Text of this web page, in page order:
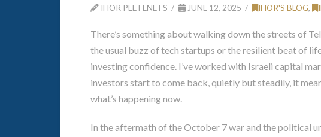
IHOR PLETENETS JUNE 12, 2025 IHOR'S BLOG,
There’s something about walking down the streets of
the usual buzz of tech startups or the resilient beat of
investing confidence. I’ve worked with Israeli capital
investors start to come back, quietly but steadily, it
what’s happening now.
In the aftermath of the October 7 war and the political